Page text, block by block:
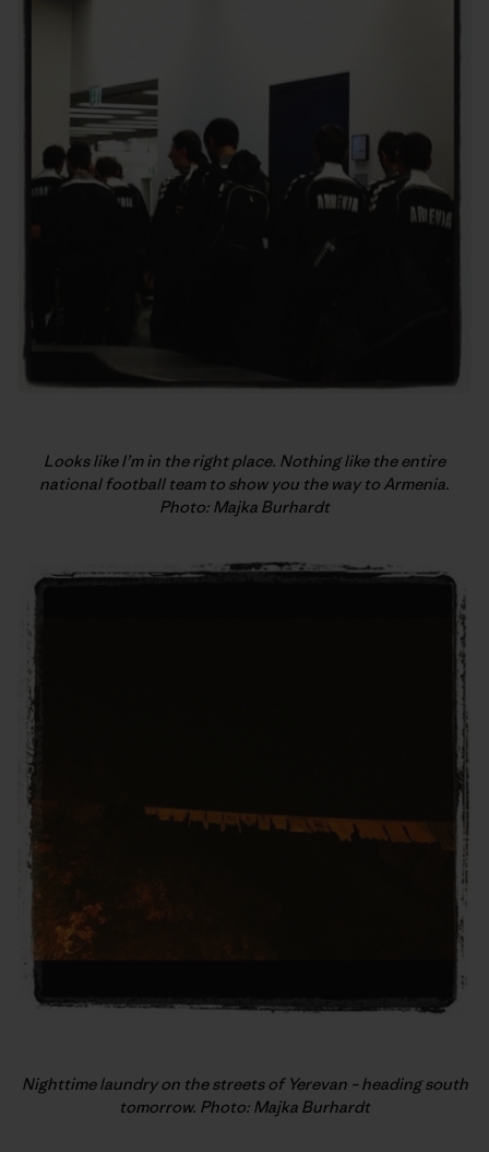
Looks like I’m in the right place. Nothing like the entire
national football team to show you the way to Armenia.
Photo: Majka Burhardt
Nighttime laundry on the streets of Yerevan – heading south
tomorrow. Photo: Majka Burhardt